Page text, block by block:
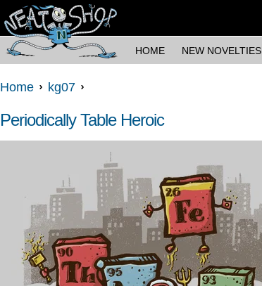
HOME NEW NOVELTIES
Home kg07
Periodically Table Heroic